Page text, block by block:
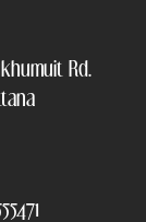
Rd.